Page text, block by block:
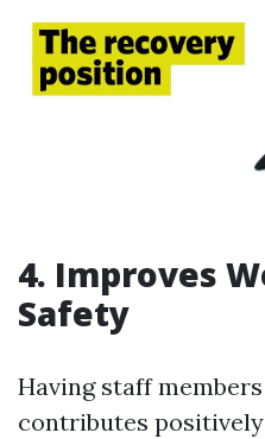
4. Improves
Safety
Having staff
contributes